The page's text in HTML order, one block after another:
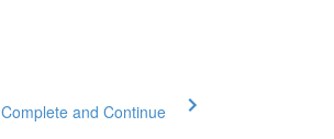
Complete and Continue